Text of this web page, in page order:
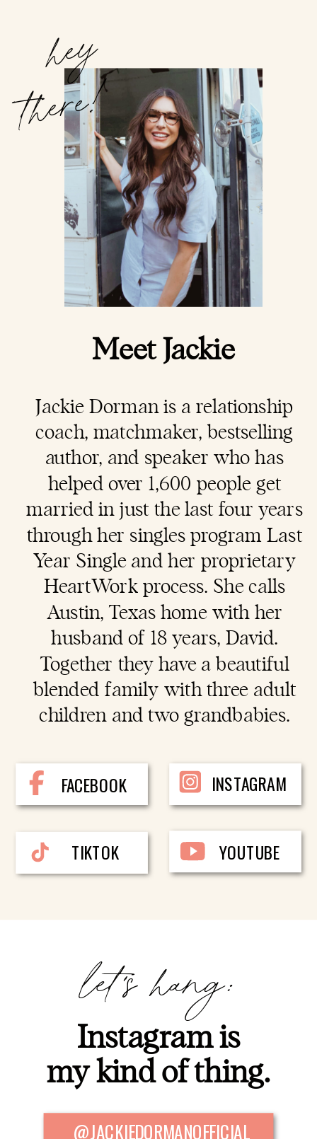
Meet Jackie
Jackie Dorman is arelationship
coach, matchmaker, bestselling
author, and speaker who has
helped over 1,600 people get
married in just the last four years
through her singles program Last
Year Single and her proprietary
HeartWork process. She calls
Austin, Texas home with her
husband of 18 years, David.
Together they have a beautiful
blended family with three adult
children and two grandbabies.
FACEBOOK INSTAGRAM
hey
there!
TIKTOK YOUTUBE
Instagram is
my kind of thing.
let's hang:
@JACKIEDORMANOFFICIAL